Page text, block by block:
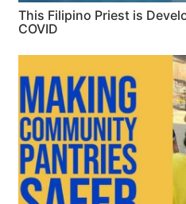
This Filipino Priest is
COVID